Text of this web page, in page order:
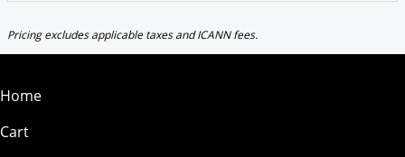
Pricing excludes applicable taxes and ICANN fees.
Home
Cart